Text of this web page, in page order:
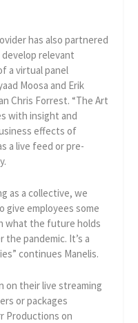
has also partnered
relevant
a virtual panel
Moosa and Erik
Chris Forrest. “The Art
with insight and
effects of
a live feed or pre-
as a collective, we
give employees some
what the future holds
pandemic. It’s a
continues Manelis.
on their live streaming
or packages
Productions on